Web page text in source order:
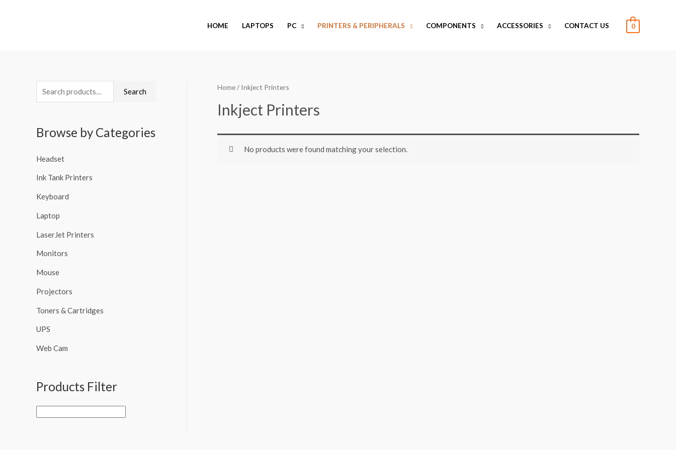
HOME LAPTOPS PC PRINTERS & PERIPHERALS COMPONENTS ACCESSORIES CONTACT US 0
Search
Browse by Categories
Headset
Ink Tank Printers
Keyboard
Laptop
LaserJet Printers
Monitors
Mouse
Projectors
Toners & Cartridges
UPS
Web Cam
Products Filter
Home/ Inkject Printers
Inkject Printers
No products were found matching your selection.